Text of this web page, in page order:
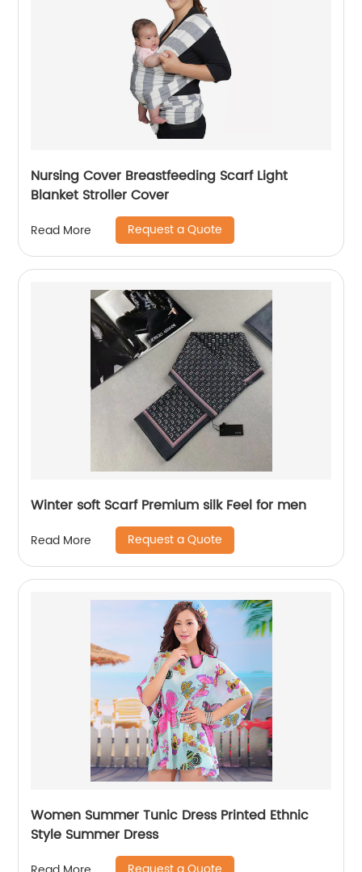
Nursing Cover Breastfeeding Scarf Light
Blanket Stroller Cover
Read More Request a Quote
Winter soft Scarf Premium silk Feel for men
Read More Request a Quote
Women Summer Tunic Dress Printed Ethnic
Style Summer Dress